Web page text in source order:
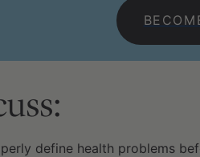
define health problems